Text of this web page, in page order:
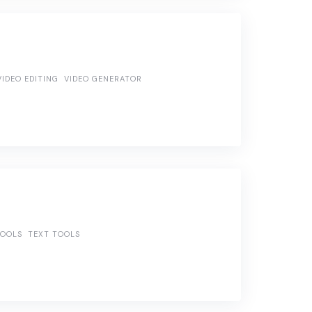
EDITING VIDEO GENERATOR
TEXT TOOLS